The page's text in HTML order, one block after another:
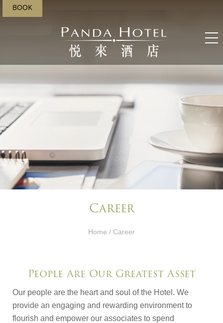
BOOK
Career
Home / Career
People Are Our Greatest Asset
Our people are the heart and soul of the Hotel. We
provide an engaging and rewarding environment to
flourish and empower our associates to spend